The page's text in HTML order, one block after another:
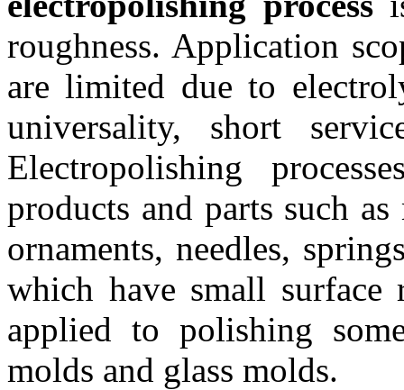
roughness. Application
are limited due to
universality, short
Electropolishing
products and parts such
ornaments, needles,
which have small surface
applied to polishing
molds and glass molds.